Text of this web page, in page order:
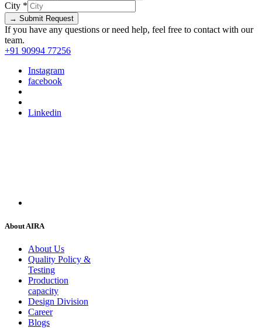
City *
→ Submit Request
If you have any questions or need help, feel free to contact with our
team.
+91 90994 77256
Instagram
facebook
Linkedin
About AIRA
About Us
Quality Policy &
Testing
Production
capacity
Design Division
Career
Blogs